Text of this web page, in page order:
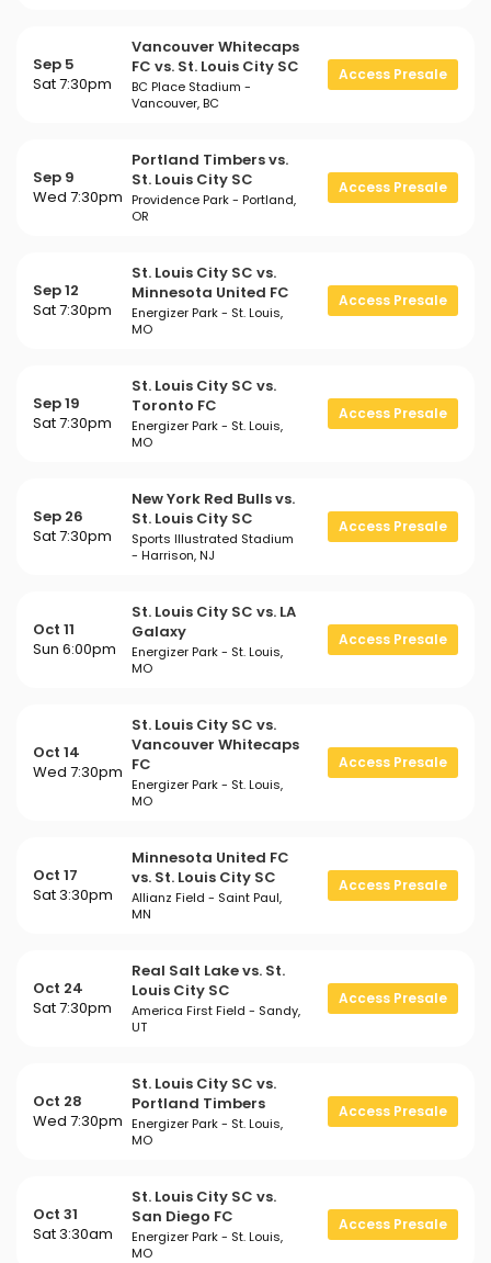
Sep 5
Sat 7:30pm
Vancouver Whitecaps
FC vs. St. Louis City SC
BC Place Stadium -
Vancouver, BC
Access Presale
Sep 9
Wed 7:30pm
Portland Timbers vs.
St. Louis City SC
Providence Park - Portland,
OR
Access Presale
Sep 12
Sat 7:30pm
St. Louis City SC vs.
Minnesota United FC
Energizer Park - St. Louis,
MO
Access Presale
Sep 19
Sat 7:30pm
St. Louis City SC vs.
Toronto FC
Energizer Park - St. Louis,
MO
Access Presale
Sep 26
Sat 7:30pm
New York Red Bulls vs.
St. Louis City SC
Sports Illustrated Stadium
- Harrison, NJ
Access Presale
Oct 11
Sun 6:00pm
St. Louis City SC vs. LA
Galaxy
Energizer Park - St. Louis,
MO
Access Presale
Oct 14
Wed 7:30pm
St. Louis City SC vs.
Vancouver Whitecaps
FC
Energizer Park - St. Louis,
MO
Access Presale
Oct 17
Sat 3:30pm
Minnesota United FC
vs. St. Louis City SC
Allianz Field - Saint Paul,
MN
Access Presale
Oct 24
Sat 7:30pm
Real Salt Lake vs. St.
Louis City SC
America First Field - Sandy,
UT
Access Presale
Oct 28
Wed 7:30pm
St. Louis City SC vs.
Portland Timbers
Energizer Park - St. Louis,
MO
Access Presale
Oct 31
Sat 3:30am
St. Louis City SC vs.
San Diego FC
Energizer Park - St. Louis,
MO
Access Presale